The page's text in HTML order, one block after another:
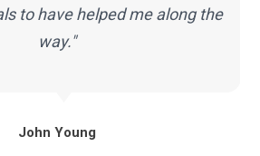
to have helped me along the
way."
John Young